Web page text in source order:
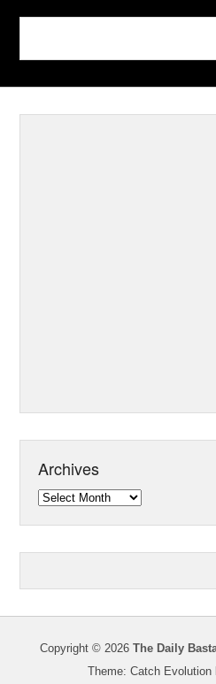
Archives
Archives
Copyright © 2026 The Daily
Theme: Catch Evolution